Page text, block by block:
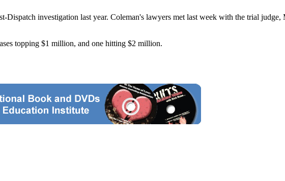
Dispatch investigation last year. Coleman's lawyers met last week with the trial
topping $1 million, and one hitting $2 million.